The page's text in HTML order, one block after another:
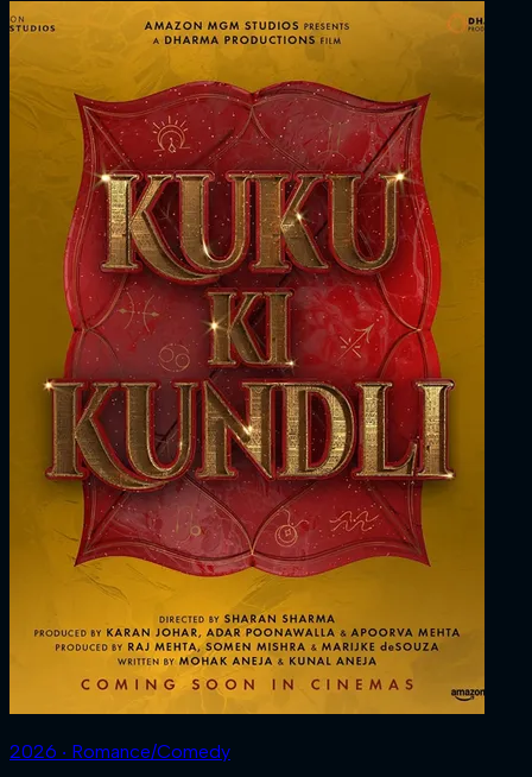
2026 ‧ Romance/Comedy